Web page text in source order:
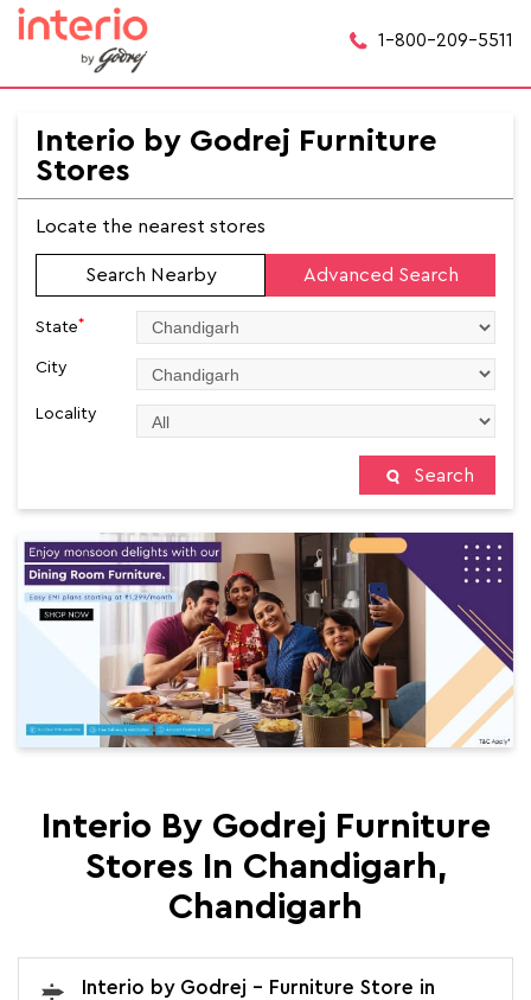
1-800-209-5511
Interio by Godrej Furniture
Stores
Locate the nearest stores
Search Nearby Advanced Search
State*
City
Locality
Search
Interio By Godrej Furniture
Stores In Chandigarh,
Chandigarh
Interio by Godrej - Furniture Store in